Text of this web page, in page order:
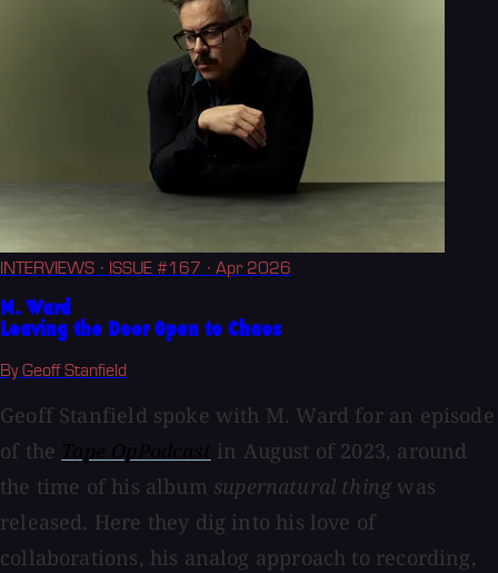
INTERVIEWS · ISSUE #167 · Apr 2026
M. Ward
Leaving the Door Open to Chaos
By Geoff Stanfield
Geoff Stanfield spoke with M. Ward for an episode
of the
in August of 2023, around
the time of his album supernatural thing was
released. Here they dig into his love of
collaborations, his analog approach to recording,